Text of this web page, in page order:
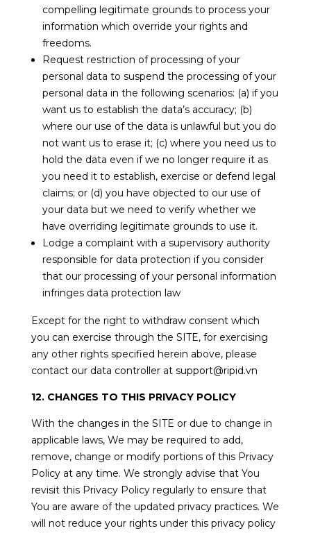
compelling legitimate grounds to process your
information which override your rights and
freedoms.
Request restriction of processing of your
personal data to suspend the processing of your
personal data in the following scenarios: (a) if you
want us to establish the data’s accuracy; (b)
where our use of the data is unlawful but you do
not want us to erase it; (c) where you need us to
hold the data even if we no longer require it as
you need it to establish, exercise or defend legal
claims; or (d) you have objected to our use of
your data but we need to verify whether we
have overriding legitimate grounds to use it.
Lodge a complaint with a supervisory authority
responsible for data protection if you consider
that our processing of your personal information
infringes data protection law
Except for the right to withdraw consent which
you can exercise through the SITE, for exercising
any other rights specified herein above, please
contact our data controller at support@ripid.vn
12. CHANGES TO THIS PRIVACY POLICY
With the changes in the SITE or due to change in
applicable laws, We may be required to add,
remove, change or modify portions of this Privacy
Policy at any time. We strongly advise that You
revisit this Privacy Policy regularly to ensure that
You are aware of the updated privacy practices. We
will not reduce your rights under this privacy policy